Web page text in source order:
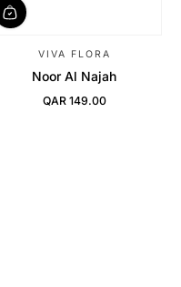
VIVA FLORA
Noor Al Najah
Regular Price
QAR 149.00